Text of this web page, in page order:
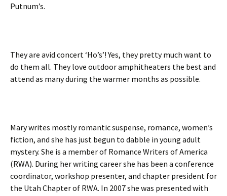
Putnum’s.
They are avid concert ‘Ho’s’! Yes, they pretty much want to
do them all. They love outdoor amphitheaters the best and
attend as many during the warmer months as possible.
Mary writes mostly romantic suspense, romance, women’s
fiction, and she has just begun to dabble in young adult
mystery. She is a member of Romance Writers of America
(RWA). During her writing career she has been a conference
coordinator, workshop presenter, and chapter president for
the Utah Chapter of RWA. In 2007 she was presented with